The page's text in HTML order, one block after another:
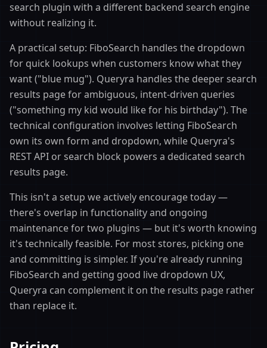
search plugin with a different backend search engine
without realizing it.
A practical setup: FiboSearch handles the dropdown
for quick lookups when customers know what they
want ("blue mug"). Queryra handles the deeper search
results page for ambiguous, intent-driven queries
("something my kid would like for his birthday"). The
technical configuration involves letting FiboSearch
own its own form and dropdown, while Queryra's
REST API or search block powers a dedicated search
results page.
This isn't a setup we actively encourage today —
there's overlap in functionality and ongoing
maintenance for two plugins — but it's worth knowing
it's technically feasible. For most stores, picking one
and committing is simpler. If you're already running
FiboSearch and getting good live dropdown UX,
Queryra can complement it on the results page rather
than replace it.